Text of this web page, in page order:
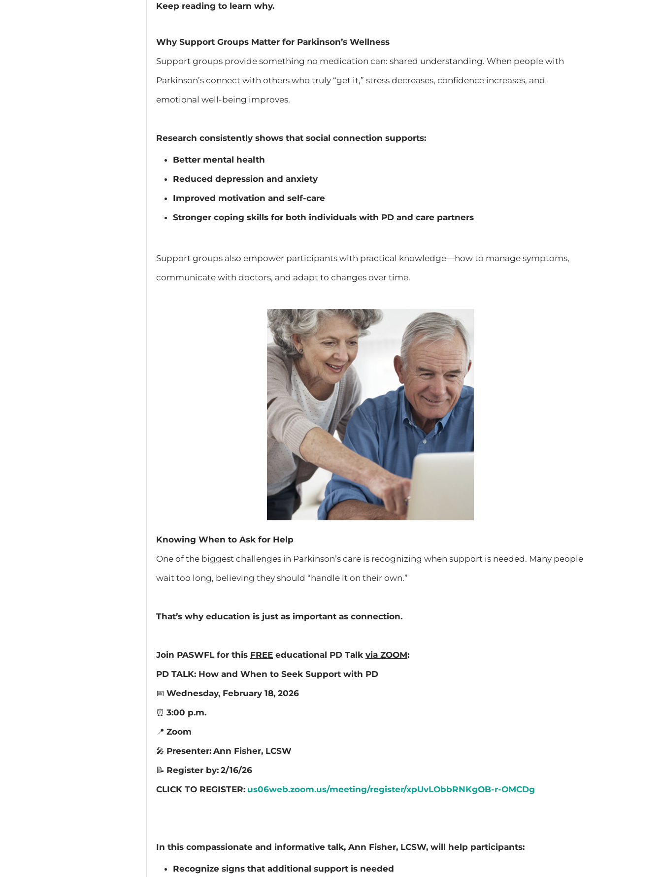
Keep reading to learn why.
Why Support Groups Matter for Parkinson’s Wellness
Support groups provide something no medication can: shared understanding. When people with
Parkinson’s connect with others who truly “get it,” stress decreases, confidence increases, and
emotional well-being improves.
Research consistently shows that social connection supports:
Better mental health
Reduced depression and anxiety
Improved motivation and self-care
Stronger coping skills for both individuals with PD and care partners
Support groups also empower participants with practical knowledge—how to manage symptoms,
communicate with doctors, and adapt to changes over time.
Knowing When to Ask for Help
One of the biggest challenges in Parkinson’s care is recognizing when support is needed. Many people
wait too long, believing they should “handle it on their own.”
That’s why education is just as important as connection.
Join PASWFL for this FREE educational PD Talk via ZOOM:
PD TALK: How and When to Seek Support with PD
📅 Wednesday, February 18, 2026
⏰ 3:00 p.m.
📍 Zoom
🎤 Presenter: Ann Fisher, LCSW
📝 Register by: 2/16/26
CLICK TO REGISTER: us06web.zoom.us/meeting/register/xpUvLObbRNKgOB-r-OMCDg
In this compassionate and informative talk, Ann Fisher, LCSW, will help participants:
Recognize signs that additional support is needed